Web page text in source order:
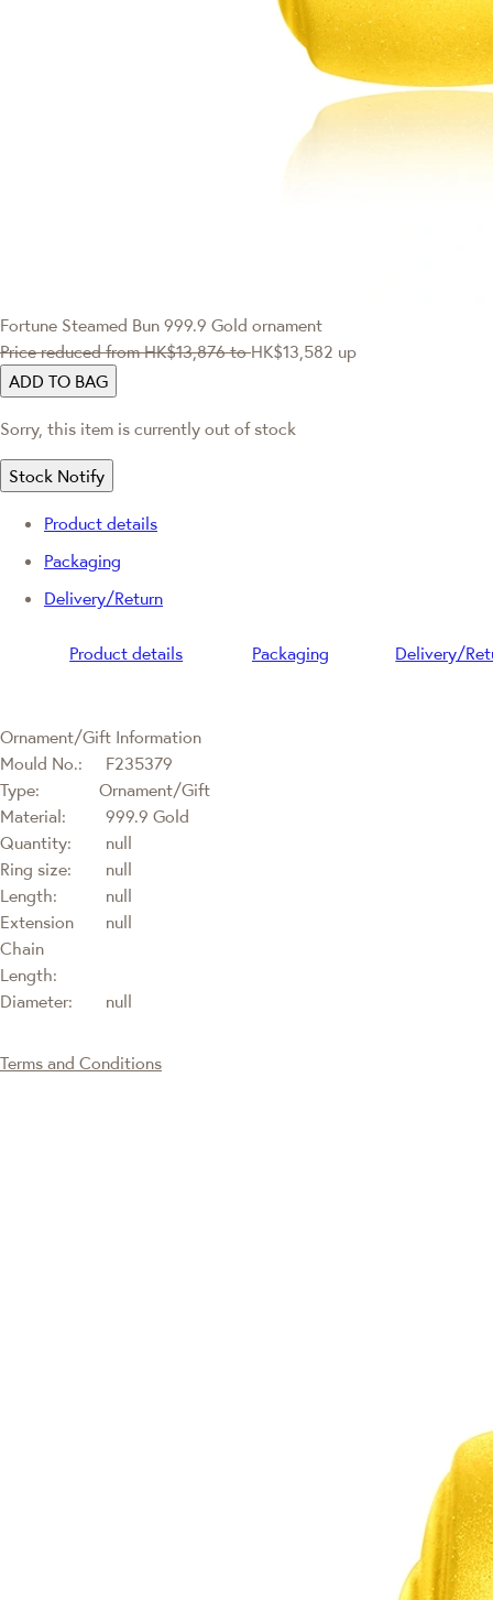
Fortune Steamed Bun 999.9 Gold ornament
Price reduced fromHK$13,876 toHK$13,582 up
ADD TO BAG
Sorry, this item is currently out of stock
Stock Notify
Product details
Packaging
Delivery/Return
Product details Packaging Delivery/
Ornament/Gift Information
Mould No.:
F235379
Type:
Ornament/Gift
Material:
999.9 Gold
Quantity:
null
Ring size:
null
Length:
null
Extension
Chain
Length:
null
Diameter: null
Terms and Conditions